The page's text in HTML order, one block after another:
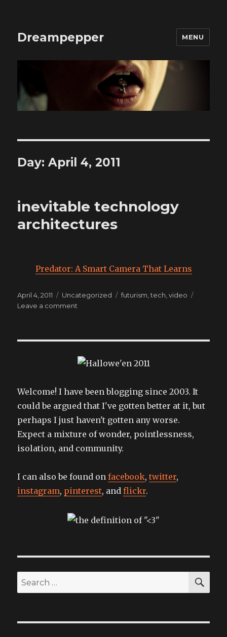
Dreampepper MENU
Day:April 4, 2011
inevitable technology
architectures
Predator: A Smart Camera That Learns
Posted
on
April 4, 2011 Categories
Uncategorized Tags
futurism ,tech ,video
Leave a comment
Welcome! I have been blogging since 2003. It
could be argued that I've gotten better at it, but
perhaps I just haven't gotten any worse.
Expect a mixture of wonder, pointlessness,
isolation, and community.
I can also be found onfacebook,twitter,
instagram, pinterest, andflickr.
Search
for: